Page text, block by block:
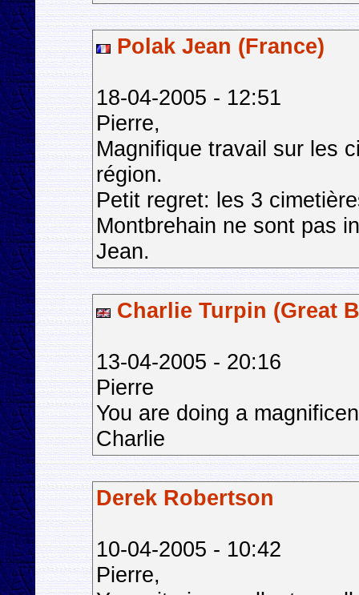
Polak Jean (France)
18-04-2005 - 12:51
Pierre,
Magnifique travail sur les
région.
Petit regret: les 3
Montbrehain ne sont pas
Jean.
Charlie Turpin (Great
13-04-2005 - 20:16
Pierre
You are doing a
Charlie
Derek Robertson
10-04-2005 - 10:42
Pierre,